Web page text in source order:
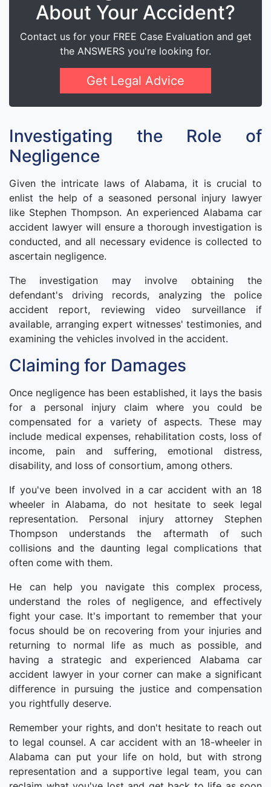
About Your Accident?
Contact us for your FREE Case Evaluation and get
the ANSWERS you're looking for.
Get Legal Advice
Investigating the Role of
Negligence
Given the intricate laws of Alabama, it is crucial to
enlist the help of a seasoned personal injury lawyer
like Stephen Thompson. An experienced Alabama car
accident lawyer will ensure a thorough investigation is
conducted, and all necessary evidence is collected to
ascertain negligence.
The investigation may involve obtaining the
defendant's driving records, analyzing the police
accident report, reviewing video surveillance if
available, arranging expert witnesses' testimonies, and
examining the vehicles involved in the accident.
Claiming for Damages
Once negligence has been established, it lays the basis
for a personal injury claim where you could be
compensated for a variety of aspects. These may
include medical expenses, rehabilitation costs, loss of
income, pain and suffering, emotional distress,
disability, and loss of consortium, among others.
If you've been involved in a car accident with an 18
wheeler in Alabama, do not hesitate to seek legal
representation. Personal injury attorney Stephen
Thompson understands the aftermath of such
collisions and the daunting legal complications that
often come with them.
He can help you navigate this complex process,
understand the roles of negligence, and effectively
fight your case. It's important to remember that your
focus should be on recovering from your injuries and
returning to normal life as much as possible, and
having a strategic and experienced Alabama car
accident lawyer in your corner can make a significant
difference in pursuing the justice and compensation
you rightfully deserve.
Remember your rights, and don't hesitate to reach out
to legal counsel. A car accident with an 18-wheeler in
Alabama can put your life on hold, but with strong
representation and a supportive legal team, you can